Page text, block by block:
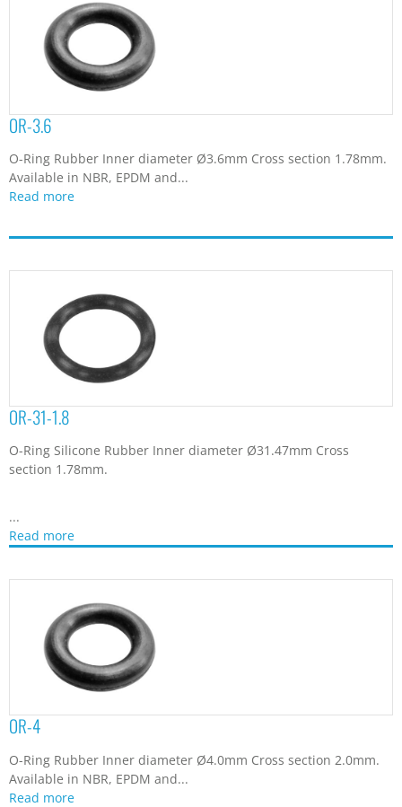
OR-3.6
O-Ring Rubber Inner diameter Ø3.6mm Cross section 1.78mm.
Available in NBR, EPDM and...
Read more
OR-31-1.8
O-Ring Silicone Rubber Inner diameter Ø31.47mm Cross
section 1.78mm.
...
Read more
OR-4
O-Ring Rubber Inner diameter Ø4.0mm Cross section 2.0mm.
Available in NBR, EPDM and...
Read more